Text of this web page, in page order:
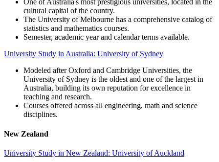
One of Australia's most prestigious universities, located in the
cultural capital of the country.
The University of Melbourne has a comprehensive catalog of
statistics and mathematics courses.
Semester, academic year and calendar terms available.
University Study in Australia: University of Sydney
Modeled after Oxford and Cambridge Universities, the
University of Sydney is the oldest and one of the largest in
Australia, building its own reputation for excellence in
teaching and research.
Courses offered across all engineering, math and science
disciplines.
New Zealand
University Study in New Zealand: University of Auckland